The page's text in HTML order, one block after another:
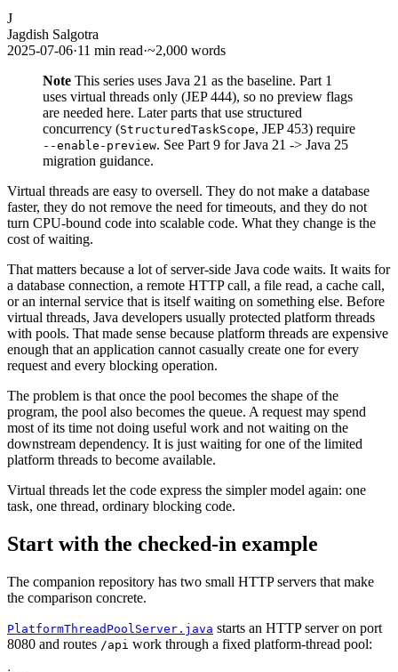
J
Jagdish Salgotra
2025-07-06·11 min read·~2,000 words
Note This series uses Java 21 as the baseline. Part 1
uses virtual threads only (JEP 444), so no preview flags
are needed here. Later parts that use structured
concurrency (StructuredTaskScope, JEP 453) require
--enable-preview. See Part 9 for Java 21 -> Java 25
migration guidance.
Virtual threads are easy to oversell. They do not make a database
faster, they do not remove the need for timeouts, and they do not
turn CPU-bound code into scalable code. What they change is the
cost of waiting.
That matters because a lot of server-side Java code waits. It waits for
a database connection, a remote HTTP call, a file read, a cache call,
or an internal service that is itself waiting on something else. Before
virtual threads, Java developers usually protected platform threads
with pools. That made sense because platform threads are expensive
enough that an application cannot casually create one for every
request and every blocking operation.
The problem is that once the pool becomes the shape of the
program, the pool also becomes the queue. A request may spend
most of its time not doing useful work and not waiting on the
downstream dependency. It is just waiting for one of the limited
platform threads to become available.
Virtual threads let the code express the simpler model again: one
task, one thread, ordinary blocking code.
Start with the checked-in example
The companion repository has two small HTTP servers that make
the comparison concrete.
PlatformThreadPoolServer.java starts an HTTP server on port
8080 and routes /api work through a fixed platform-thread pool: